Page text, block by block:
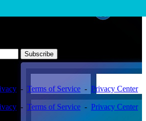
Subscribe
- Terms of Service - Privacy Center
- Terms of Service - Privacy Center